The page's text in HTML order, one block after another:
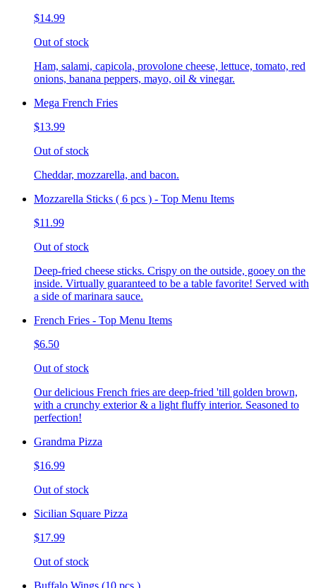
$14.99
Out of stock
Ham, salami, capicola, provolone cheese, lettuce, tomato, red
onions, banana peppers, mayo, oil & vinegar.
Mega French Fries
$13.99
Out of stock
Cheddar, mozzarella, and bacon.
Mozzarella Sticks ( 6 pcs ) - Top Menu Items
$11.99
Out of stock
Deep-fried cheese sticks. Crispy on the outside, gooey on the
inside. Virtually guaranteed to be a table favorite! Served with
a side of marinara sauce.
French Fries - Top Menu Items
$6.50
Out of stock
Our delicious French fries are deep-fried 'till golden brown,
with a crunchy exterior & a light fluffy interior. Seasoned to
perfection!
Grandma Pizza
$16.99
Out of stock
Sicilian Square Pizza
$17.99
Out of stock